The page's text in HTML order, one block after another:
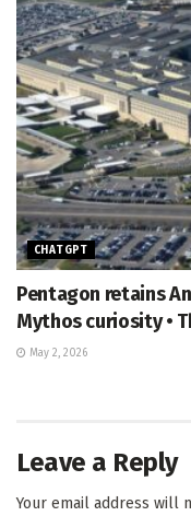
CHATGPT
Pentagon retains
Mythos curiosity •
May 2, 2026
Leave a Reply
Your email address will